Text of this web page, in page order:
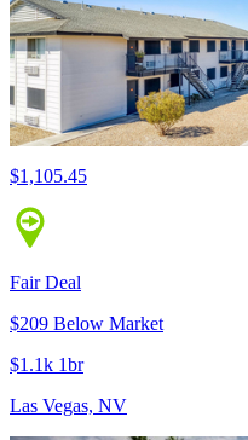
$1,105.45
Fair Deal
$209 Below Market
$1.1k 1br
Las Vegas, NV